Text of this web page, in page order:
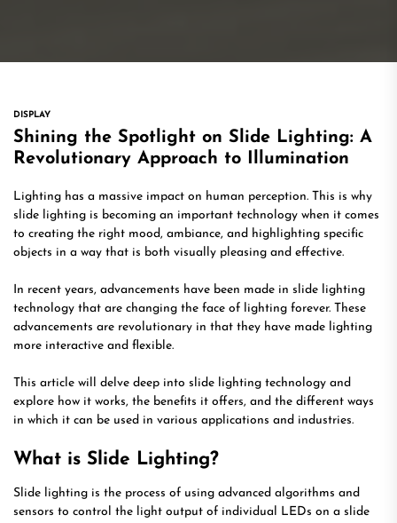
DISPLAY
Shining the Spotlight on Slide Lighting: A
Revolutionary Approach to Illumination
Lighting has a massive impact on human perception. This is why
slide lighting is becoming an important technology when it comes
to creating the right mood, ambiance, and highlighting specific
objects in a way that is both visually pleasing and effective.
In recent years, advancements have been made in slide lighting
technology that are changing the face of lighting forever. These
advancements are revolutionary in that they have made lighting
more interactive and flexible.
This article will delve deep into slide lighting technology and
explore how it works, the benefits it offers, and the different ways
in which it can be used in various applications and industries.
What is Slide Lighting?
Slide lighting is the process of using advanced algorithms and
sensors to control the light output of individual LEDs on a slide